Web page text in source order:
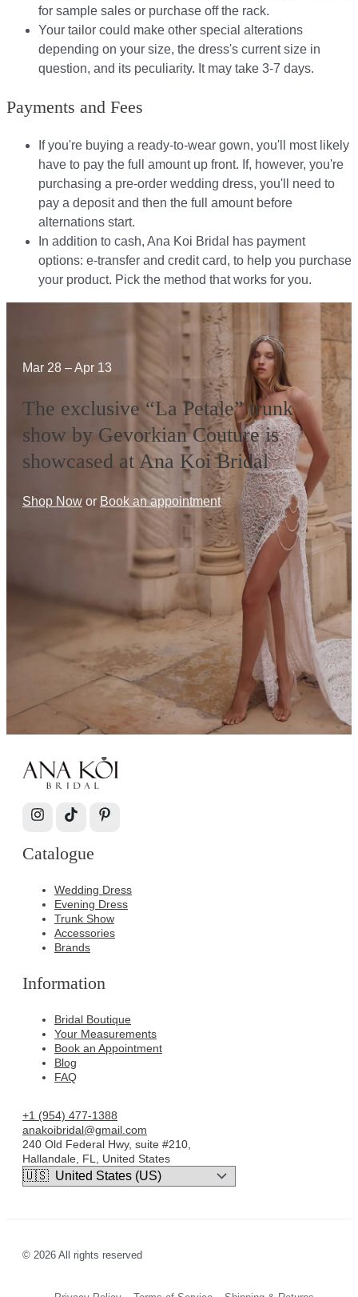
for sample sales or purchase off the rack.
Your tailor could make other special alterations
depending on your size, the dress's current size in
question, and its peculiarity. It may take 3-7 days.
Payments and Fees
If you're buying a ready-to-wear gown, you'll most likely
have to pay the full amount up front. If, however, you're
purchasing a pre-order wedding dress, you'll need to
pay a deposit and then the full amount before
alternations start.​​
In addition to cash, Ana Koi Bridal has payment
options: e-transfer and credit card, to help you purchase
your product. Pick the method that works for you.​​
Mar 28 – Apr 13
The exclusive “La Petale” trunk
show by Gevorkian Couture is
showcased at Ana Koi Bridal
Shop Now or Book an appointment
Catalogue
Wedding Dress
Evening Dress
Trunk Show
Accessories
Brands
Information
Bridal Boutique
Your Measurements
Book an Appointment
Blog
FAQ
+1 (954) 477-1388
anakoibridal@gmail.com
240 Old Federal Hwy, suite #210,
Hallandale, FL, United States
© 2026 All rights reserved